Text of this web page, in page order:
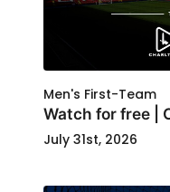
Men's First-Team
Watch for free |
July 31st, 2026